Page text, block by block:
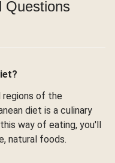
Questions
of the
diet is a culinary
way of eating, you'll
natural foods.